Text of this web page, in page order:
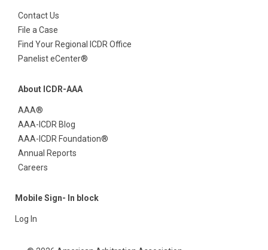
Contact Us
File a Case
Find Your Regional ICDR Office
Panelist eCenter®
About ICDR-AAA
AAA®
AAA-ICDR Blog
AAA-ICDR Foundation®
Annual Reports
Careers
Mobile Sign- In block
Log In